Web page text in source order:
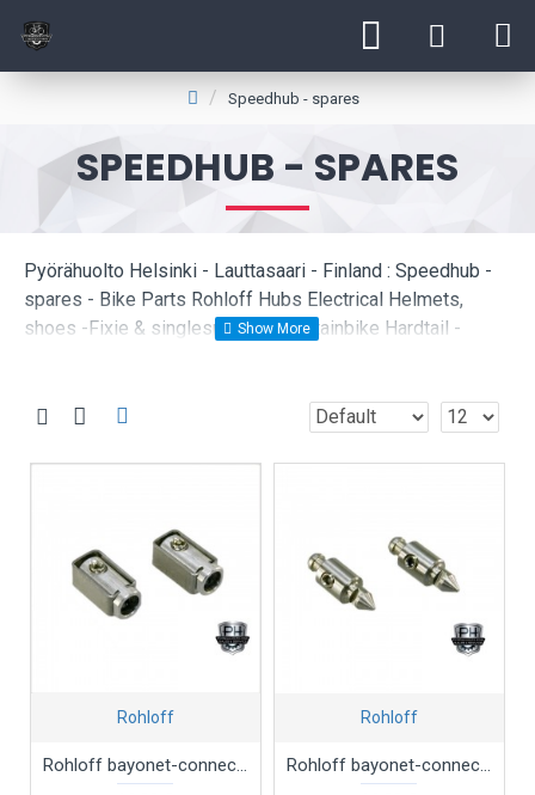
Speedhub - spares
SPEEDHUB - SPARES
Pyörähuolto Helsinki - Lauttasaari - Finland : Speedhub -
spares - Bike Parts Rohloff Hubs Electrical Helmets,
shoes -Fixie & singlespeed -Mountainbike Hardtail -
Wheelsets and Rims Locks e-bikes Forks Käytetyt pyörät
Rohloff
Rohloff bayonet-connectors 2 x female for internal gear mech
Rohloff
Rohloff bayonet-connectors 2 x male for internal gear mech